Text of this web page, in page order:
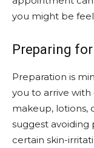
you might be
Preparing
Preparation is
you to arrive
makeup, lotions,
suggest avoiding
certain skin-